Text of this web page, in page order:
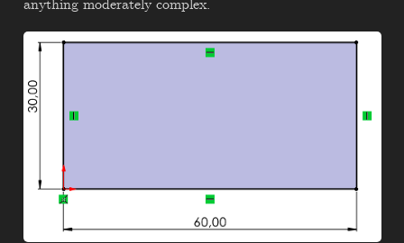
anything moderately complex.